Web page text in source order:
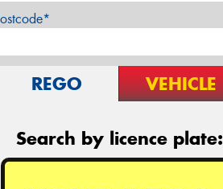
REGO VEHICLE
Search by licence plate: